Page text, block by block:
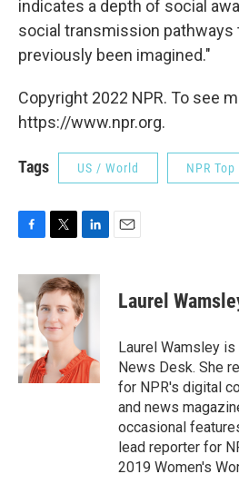
indicates a depth of social
social transmission pathways
previously been imagined."
Copyright 2022 NPR. To see
https://www.npr.org.
Tags US / World NPR
c
e
b
o
o
k
i
t
t
e
r
n
k
e
d
n
Laurel
Laurel Wamsley
News Desk. She
for NPR's digital
and news
occasional
lead reporter for
2019 Women's